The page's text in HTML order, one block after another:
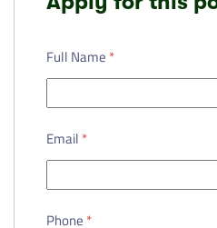
Full Name*
Email*
Phone*